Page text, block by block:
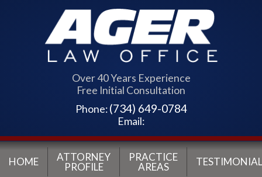
Over 40 Years Experience
Free Initial Consultation
Phone:(734) 649-0784
Email:
HOME
ATTORNEY
PROFILE
PRACTICE
AREAS